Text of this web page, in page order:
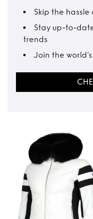
Skip the
Stay up-to-
trends
Join the